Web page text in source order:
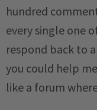
hundred
every single one
respond back to
you could help
like a forum